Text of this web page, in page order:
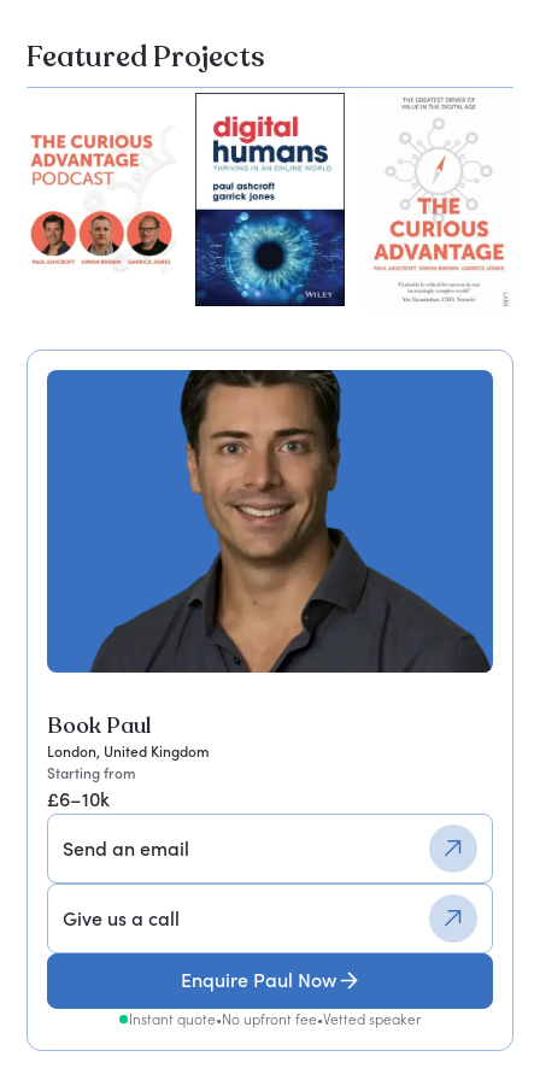
Book Paul
London, United Kingdom
Starting from
£6–10k
Send an email
Give us a call
Enquire Paul Now
Instant quote•No upfront fee•Vetted speaker
Featured Projects